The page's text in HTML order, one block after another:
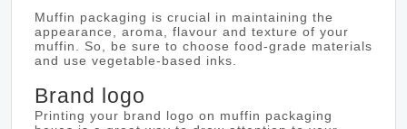
Muffin packaging is crucial in maintaining the
appearance, aroma, flavour and texture of your
muffin. So, be sure to choose food-grade materials
and use vegetable-based inks.
Brand logo
Printing your brand logo on muffin packaging